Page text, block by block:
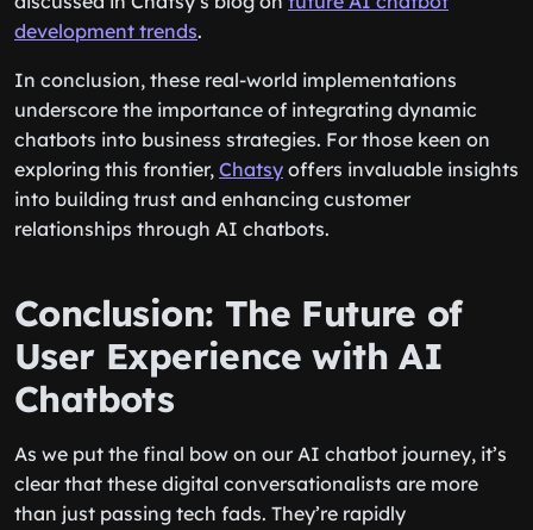
development trends.
In conclusion, these real-world implementations
underscore the importance of integrating dynamic
chatbots into business strategies. For those keen on
exploring this frontier, Chatsy offers invaluable insights
into building trust and enhancing customer
relationships through AI chatbots.
Conclusion: The Future of
User Experience with AI
Chatbots
As we put the final bow on our AI chatbot journey, it’s
clear that these digital conversationalists are more
than just passing tech fads. They’re rapidly